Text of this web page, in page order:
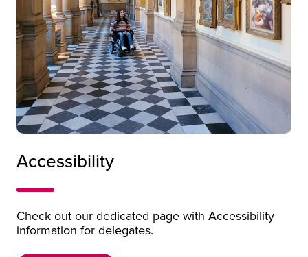
Accessibility
Check out our dedicated page with Accessibility
information for delegates.